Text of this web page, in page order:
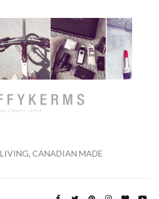
CANADIAN MADE